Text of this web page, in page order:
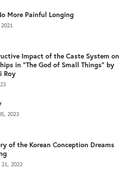
More Painful Longing
Impact of the Caste System on
in "The God of Small Things" by
Roy
2023
of the Korean Conception Dreams
2022